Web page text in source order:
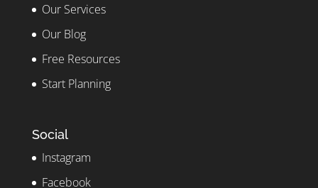
Our Services
Our Blog
Free Resources
Start Planning
Social
Instagram
Facebook